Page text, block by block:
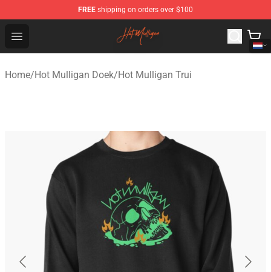
FREE shipping on orders over $100
Open menu
Hot Mulligan Shop - Official Hot Mulligan Merchandise
Home/Hot Mulligan Doek/Hot Mulligan Trui